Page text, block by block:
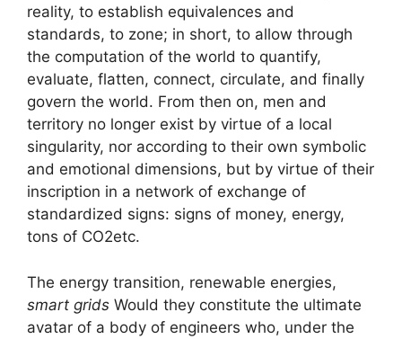
reality, to establish equivalences and
standards, to zone; in short, to allow through
the computation of the world to quantify,
evaluate, flatten, connect, circulate, and finally
govern the world. From then on, men and
territory no longer exist by virtue of a local
singularity, nor according to their own symbolic
and emotional dimensions, but by virtue of their
inscription in a network of exchange of
standardized signs: signs of money, energy,
tons of CO2etc.
The energy transition, renewable energies,
smart grids Would they constitute the ultimate
avatar of a body of engineers who, under the